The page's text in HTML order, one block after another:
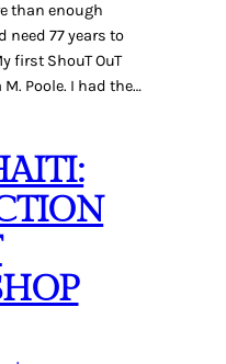
than enough
need 77 years to
first ShouT OuT
Poole. I had the…